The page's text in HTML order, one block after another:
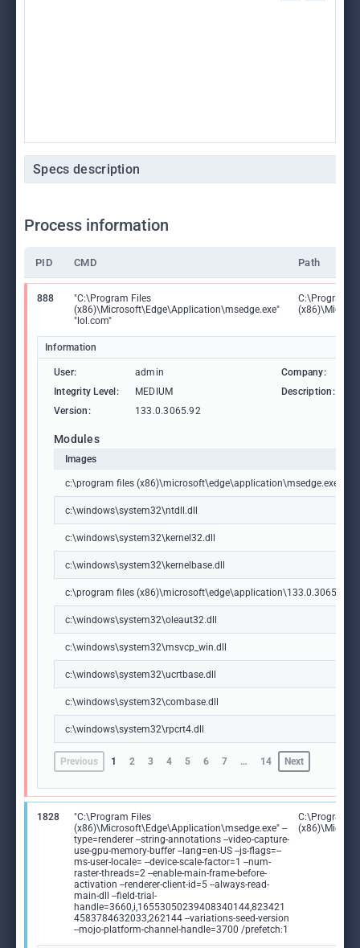
Specs description
Process information
PID CMD Path
888
"C:\Program Files
(x86)\Microsoft\Edge\Application\msedge.exe"
"lol.com"
C:\Program
Information
User: admin Company:
Integrity Level:
MEDIUM Description:
Version:
133.0.3065.92
Modules
Images
c:\program files (x86)\microsoft\edge\application\msedge.exe
c:\windows\system32\ntdll.dll
c:\windows\system32\kernel32.dll
c:\windows\system32\kernelbase.dll
c:\program files
c:\windows\system32\oleaut32.dll
c:\windows\system32\msvcp_win.dll
c:\windows\system32\ucrtbase.dll
c:\windows\system32\combase.dll
c:\windows\system32\rpcrt4.dll
Previous 1 2 3 4 5 6 7 … 14 Next
1828
"C:\Program Files
(x86)\Microsoft\Edge\Application\msedge.exe" --
type=renderer --string-annotations --video-capture-
use-gpu-memory-buffer --lang=en-US --js-flags=--
ms-user-locale= --device-scale-factor=1 --num-
raster-threads=2 --enable-main-frame-before-
activation --renderer-client-id=5 --always-read-
main-dll --field-trial-
handle=3660,i,16553050239408340144,823421
4583784632033,262144 --variations-seed-version
--mojo-platform-channel-handle=3700 /prefetch:1
C:\Program